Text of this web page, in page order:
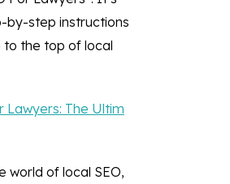
by-step instructions
to the top of local
Lawyers: The Ultim
world of local SEO,